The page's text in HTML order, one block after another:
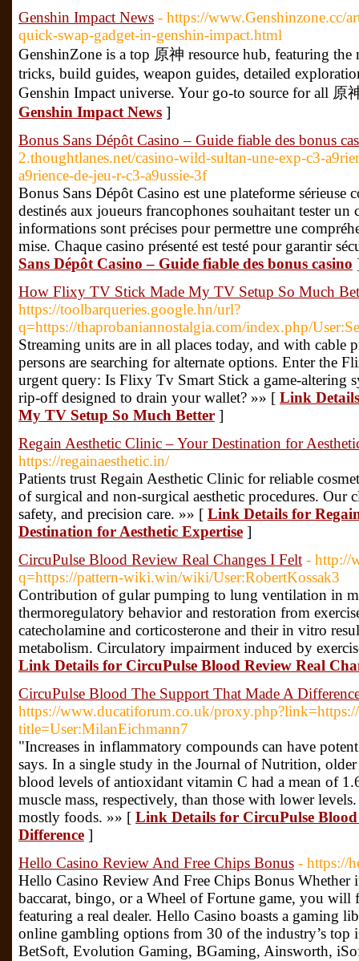
Genshin Impact News - https://www.Genshinzone.cc/
quick-swap-gadget-in-genshin-impact.html
GenshinZone is a top 原神 resource hub, featuring
tricks, build guides, weapon guides, detailed
Genshin Impact universe. Your go-to source for all 原
Genshin Impact News ]
Bonus Sans Dépôt Casino – Guide fiable des bonus
2.thoughtlanes.net/casino-wild-sultan-une-exp-c3-
a9rience-de-jeu-r-c3-a9ussie-3f
Bonus Sans Dépôt Casino est une plateforme sérieuse
destinés aux joueurs francophones souhaitant tester un
informations sont précises pour permettre une
mise. Chaque casino présenté est testé pour garantir
Sans Dépôt Casino – Guide fiable des bonus casino
How Flixy TV Stick Made My TV Setup So Much
https://toolbarqueries.google.hn/url?
q=https://thaprobaniannostalgia.com/index.php/
Streaming units are in all places today, and with cable
persons are searching for alternate options. Enter the
urgent query: Is Flixy Tv Smart Stick a game-altering
rip-off designed to drain your wallet? »» [ Link
My TV Setup So Much Better ]
Regain Aesthetic Clinic – Your Destination for
https://regainaesthetic.in/
Patients trust Regain Aesthetic Clinic for reliable
of surgical and non-surgical aesthetic procedures. Our
safety, and precision care. »» [ Link Details for
Destination for Aesthetic Expertise ]
CircuPulse Blood Review Real Changes I Felt - http://
q=https://pattern-wiki.win/wiki/User:RobertKossak3
Contribution of gular pumping to lung ventilation in
thermoregulatory behavior and restoration from
catecholamine and corticosterone and their in vitro
metabolism. Circulatory impairment induced by
Link Details for CircuPulse Blood Review Real
CircuPulse Blood The Support That Made A
https://www.ducatiforum.co.uk/
title=User:MilanEichmann7
"Increases in inflammatory compounds can have
says. In a single study in the Journal of Nutrition,
blood levels of antioxidant vitamin C had a mean of
muscle mass, respectively, than those with lower
mostly foods. »» [ Link Details for CircuPulse
Difference ]
Hello Casino Review And Free Chips Bonus - https://
Hello Casino Review And Free Chips Bonus Whether
baccarat, bingo, or a Wheel of Fortune game, you will
featuring a real dealer. Hello Casino boasts a gaming
online gambling options from 30 of the industry’s top
BetSoft, Evolution Gaming, BGaming, Ainsworth,